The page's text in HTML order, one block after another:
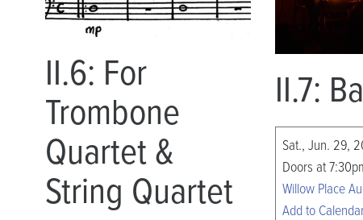
II.6: For
Trombone
Quartet &
String Quartet
II.7:
Sat., Jun. 29,
Doors at
Willow Place
Add to